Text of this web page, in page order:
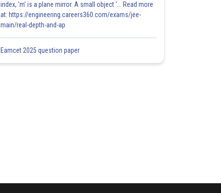
index, 'm' is a plane mirror. A small object '... Read more
at: https://engineering.careers360.com/exams/jee-
main/real-depth-and-ap
Eamcet 2025 question paper